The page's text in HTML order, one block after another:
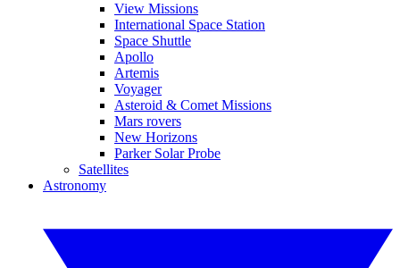
View Missions
International Space Station
Space Shuttle
Apollo
Artemis
Voyager
Asteroid & Comet Missions
Mars rovers
New Horizons
Parker Solar Probe
Satellites
Astronomy